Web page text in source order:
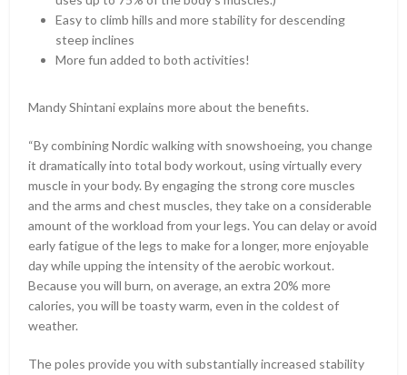
Easy to climb hills and more stability for descending
steep inclines
More fun added to both activities!
Mandy Shintani explains more about the benefits.
“By combining Nordic walking with snowshoeing, you change
it dramatically into total body workout, using virtually every
muscle in your body. By engaging the strong core muscles
and the arms and chest muscles, they take on a considerable
amount of the workload from your legs. You can delay or avoid
early fatigue of the legs to make for a longer, more enjoyable
day while upping the intensity of the aerobic workout.
Because you will burn, on average, an extra 20% more
calories, you will be toasty warm, even in the coldest of
weather.
The poles provide you with substantially increased stability